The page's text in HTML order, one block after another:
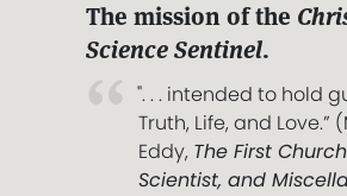
The mission of the
Science Sentinel.
". . . intended to hold
Truth, Life, and Love.”
Eddy, The First
Scientist, and